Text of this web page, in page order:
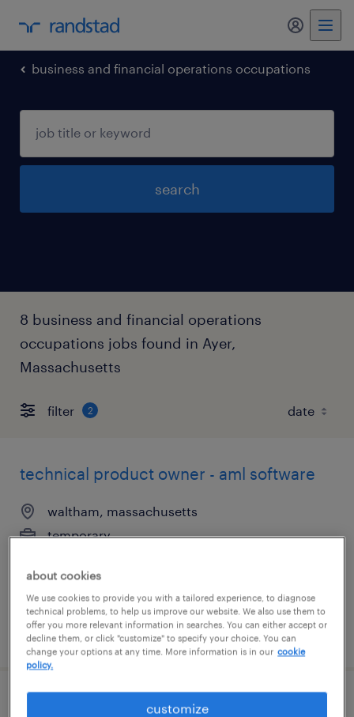
my
business and financial operations occupations
search
8 business and financial operations
occupations jobs found in Ayer,
Massachusetts
filter 2
technical product owner - aml software
waltham, massachusetts
temporary
posted august 4, 2026
accounts payable specialist
about cookies
We use cookies to provide you with a tailored experience, to diagnose
technical problems, to help us improve our website. We also use them to
offer you more relevant information in searches. You can either accept or
decline them, or click "customize" to specify your choice. You can
change your options at any time. More information is in our cookie
policy.
customize